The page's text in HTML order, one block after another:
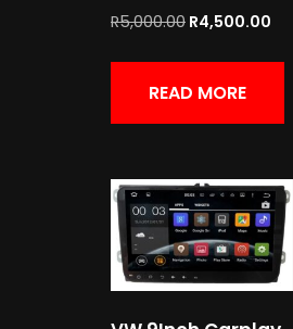
R5,000.00 R4,500.00
READ MORE